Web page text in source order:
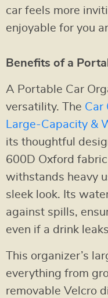
car feels more
enjoyable for you
Benefits of a
A Portable Car
versatility. The Car
Large-Capacity &
its thoughtful
600D Oxford
withstands heavy
sleek look. Its
against spills,
even if a drink
This organizer’s
everything from
removable Velcro